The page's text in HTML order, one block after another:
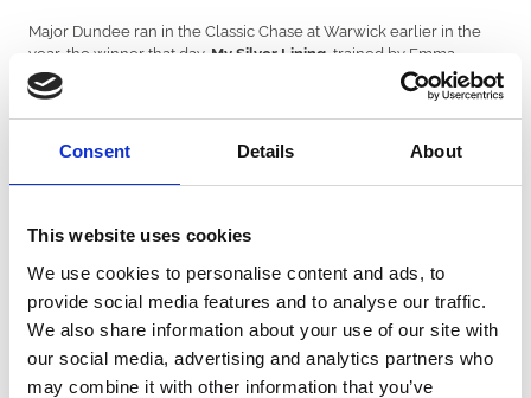
Consent Details About
This website uses cookies
We use cookies to personalise content and ads, to
provide social media features and to analyse our traffic.
We also share information about your use of our site with
our social media, advertising and analytics partners who
may combine it with other information that you’ve
Major Dundee ran in the Classic Chase at Warwick earlier in the
year, the winner that day, My Silver Lining , trained by Emma
Lavelle also holds an entry for the Midlands Grand National.
Young Dev, who finished second in 2022, trained by Denis Hogan,
Irish entries, including, 147 rated,Mr Incredible
who represents
Irish Champion Trainer Willie Mullins.
Trainer Venetia Williams, who will be hoping to win her first
Midlands Grand National, has three entries,
Christopher Wood and this season’s Becher Chase winner, 146
rated, Chambard
Two notable horses with experience around Uttoxeter are Fergal
O’Brien’sAutonomous Cloudand Kinondo Kwetu, trained by Sam
England who are both repeat course winners.